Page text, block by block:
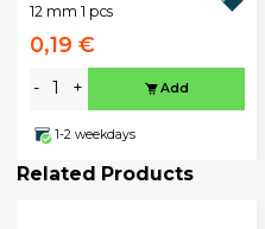
12 mm 1 pcs
0,19 €
- + Add
1-2 weekdays
Related Products